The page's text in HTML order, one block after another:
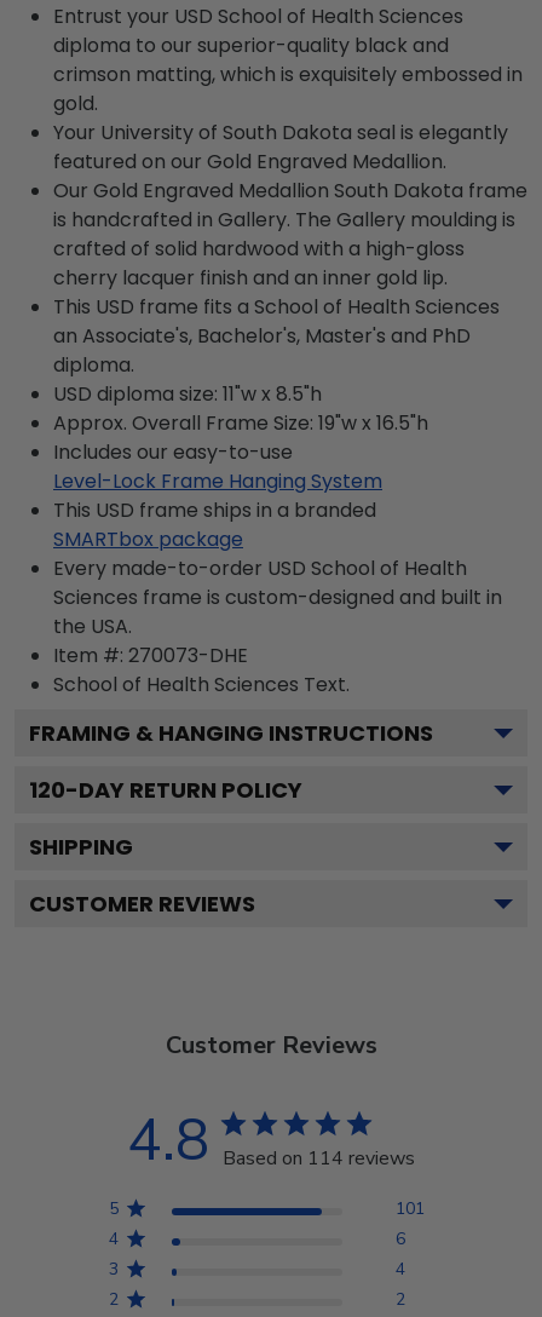
Entrust your USD School of Health Sciences
diploma to our superior-quality black and
crimson matting, which is exquisitely embossed in
gold.
Your University of South Dakota seal is elegantly
featured on our Gold Engraved Medallion.
Our Gold Engraved Medallion South Dakota frame
is handcrafted in Gallery. The Gallery moulding is
crafted of solid hardwood with a high-gloss
cherry lacquer finish and an inner gold lip.
This USD frame fits a School of Health Sciences
an Associate's, Bachelor's, Master's and PhD
diploma.
USD diploma size: 11"w x 8.5"h
Approx. Overall Frame Size: 19"w x 16.5"h
Includes our easy-to-use
Level-Lock Frame Hanging System
This USD frame ships in a branded
SMARTbox package
Every made-to-order USD School of Health
Sciences frame is custom-designed and built in
the USA.
Item #: 270073-DHE
School of Health Sciences Text.
FRAMING & HANGING INSTRUCTIONS
120-DAY RETURN POLICY
SHIPPING
CUSTOMER REVIEWS
Customer Reviews
4.8 Based on 114 reviews
5
101
4
6
3
4
2
2